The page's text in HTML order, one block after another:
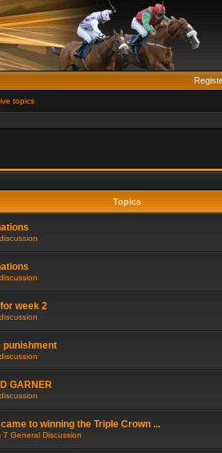
topics
Topics
week 2
punishment
GARNER
to winning the Triple Crown ...
7 General Discussion